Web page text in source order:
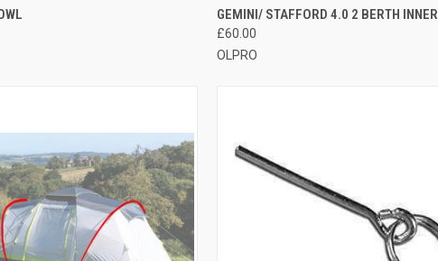
VIEW QUICK VIEW ADD TO CART
Compare
GEMINI/ STAFFORD 4.0 2 BERTH INNER
£60.00
OLPRO